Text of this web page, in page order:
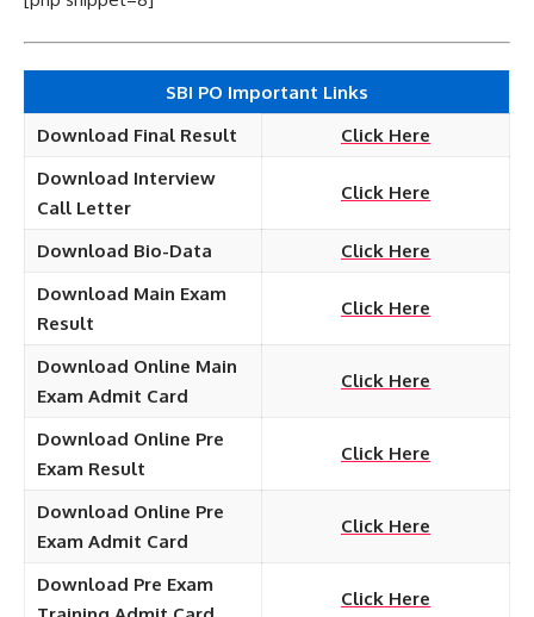
SBI PO Important Links
Download Final Result
Click Here
Download Interview
Call Letter
Click Here
Download Bio-Data
Click Here
Download Main Exam
Result
Click Here
Download Online Main
Exam Admit Card
Click Here
Download Online Pre
Exam Result
Click Here
Download Online Pre
Exam Admit Card
Click Here
Download Pre Exam
Click Here